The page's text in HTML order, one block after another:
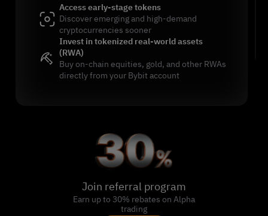
Access early-stage tokens
Discover emerging and high-demand
cryptocurrencies sooner
Invest in tokenized real-world assets
(RWA)
Buy on-chain equities, gold, and other RWAs
directly from your Bybit account
Join referral program
Earn up to 30% rebates on Alpha
trading